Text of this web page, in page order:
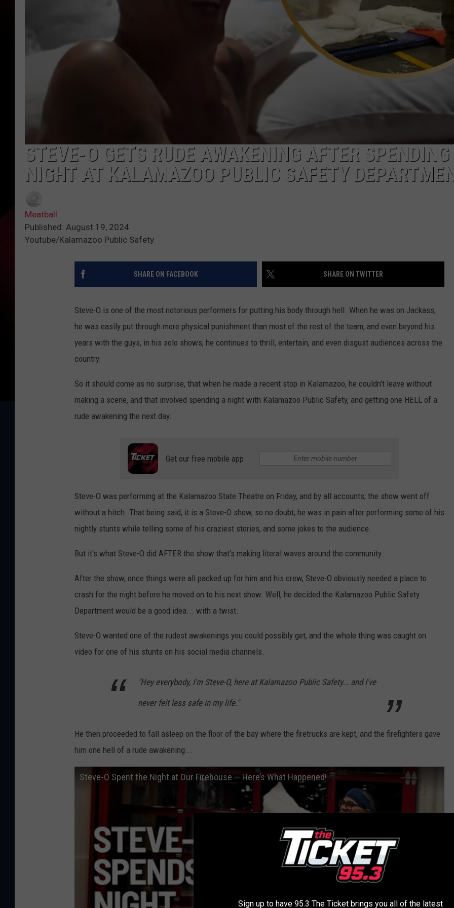
STEVE-O GETS RUDE AWAKENING AFTER SPENDING
NIGHT AT KALAMAZOO PUBLIC SAFETY
Meatball
Published: August 19, 2024
Youtube/Kalamazoo Public Safety
SHARE ON FACEBOOK SHARE ON TWITTER
Steve-O is one of the most notorious performers for putting his body through hell. When he was on Jackass,
he was easily put through more physical punishment than most of the rest of the team, and even beyond his
years with the guys, in his solo shows, he continues to thrill, entertain, and even disgust audiences across the
country.
So it should come as no surprise, that when he made a recent stop in Kalamazoo, he couldn't leave without
making a scene, and that involved spending a night with Kalamazoo Public Safety, and getting one HELL of a
rude awakening the next day.
Get our free mobile app
Steve-O was performing at the Kalamazoo State Theatre on Friday, and by all accounts, the show went off
without a hitch. That being said, it is a Steve-O show, so no doubt, he was in pain after performing some of his
nightly stunts while telling some of his craziest stories, and some jokes to the audience.
But it's what Steve-O did AFTER the show that's making literal waves around the community.
After the show, once things were all packed up for him and his crew, Steve-O obviously needed a place to
crash for the night before he moved on to his next show. Well, he decided the Kalamazoo Public Safety
Department would be a good idea... with a twist.
Steve-O wanted one of the rudest awakenings you could possibly get, and the whole thing was caught on
video for one of his stunts on his social media channels.
"Hey everybody, I'm Steve-O, here at Kalamazoo Public Safety... and I've
never felt less safe in my life."
He then proceeded to fall asleep on the floor of the bay where the firetrucks are kept, and the firefighters gave
him one hell of a rude awakening...
Steve-O Spent the Night at Our Firehouse — Here’s What Happened!
Sign up to have 95.3 The Ticket brings you all of the latest